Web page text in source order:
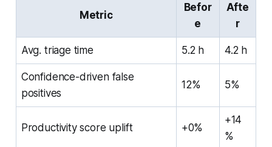
Metric
Befor
e
Afte
r
Avg. triage time 5.2 h 4.2 h
Confidence-driven false
positives
12% 5%
Productivity score uplift +0%
+14
%